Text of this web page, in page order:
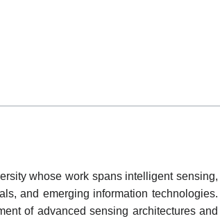
whose work spans intelligent sensing,
and emerging information technologies.
of advanced sensing architectures and